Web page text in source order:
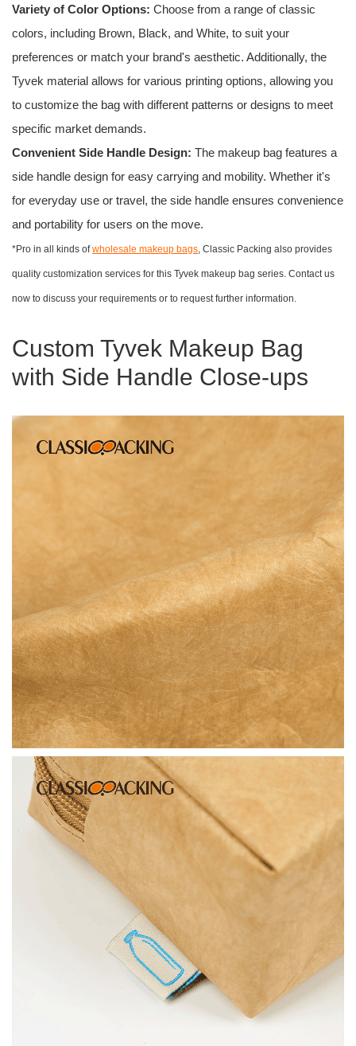
Variety of Color Options: Choose from a range of classic
colors, including Brown, Black, and White, to suit your
preferences or match your brand's aesthetic. Additionally, the
Tyvek material allows for various printing options, allowing you
to customize the bag with different patterns or designs to meet
specific market demands.
Convenient Side Handle Design: The makeup bag features a
side handle design for easy carrying and mobility. Whether it's
for everyday use or travel, the side handle ensures convenience
and portability for users on the move.
*Pro in all kinds ofwholesale makeup bags, Classic Packing also provides
quality customization services for this Tyvek makeup bag series. Contact us
now to discuss your requirements or to request further information.
Custom Tyvek Makeup Bag
with Side Handle Close-ups